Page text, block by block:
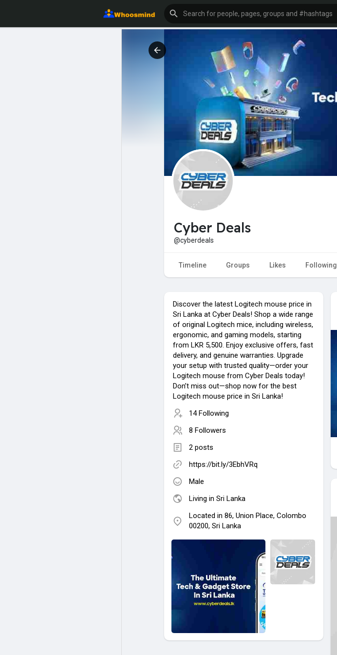
Cyber Deals
@cyberdeals
Timeline Groups Likes Following
Discover the latest Logitech mouse price in
Sri Lanka at Cyber Deals! Shop a wide range
of original Logitech mice, including wireless,
ergonomic, and gaming models, starting
from LKR 5,500. Enjoy exclusive offers, fast
delivery, and genuine warranties. Upgrade
your setup with trusted quality—order your
Logitech mouse from Cyber Deals today!
Don’t miss out—shop now for the best
Logitech mouse price in Sri Lanka!
14 Following
8 Followers
2 posts
https://bit.ly/3EbhVRq
Male
Living in Sri Lanka
Located in 86, Union Place, Colombo
00200, Sri Lanka